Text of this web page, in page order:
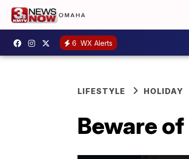
6 WX Alerts
LIFESTYLE HOLIDAY
Beware